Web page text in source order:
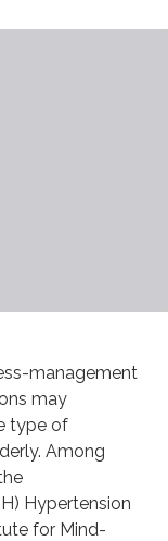
management
may
type of
Among
Hypertension
for Mind-